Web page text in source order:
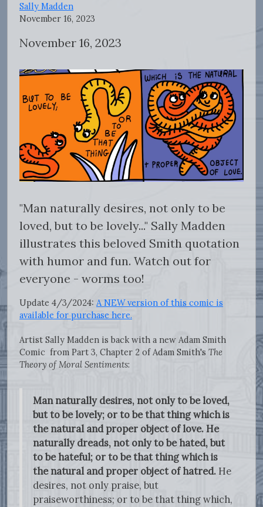
Sally Madden
November 16, 2023
November 16, 2023
"Man naturally desires, not only to be
loved, but to be lovely..." Sally Madden
illustrates this beloved Smith quotation
with humor and fun. Watch out for
everyone - worms too!
Update 4/3/2024: A NEW version of this comic is
available for purchase here.
Artist Sally Madden is back with a new Adam Smith
Comic from Part 3, Chapter 2 of Adam Smith's The
Theory of Moral Sentiments:
Man naturally desires, not only to be loved,
but to be lovely; or to be that thing which is
the natural and proper object of love. He
naturally dreads, not only to be hated, but
to be hateful; or to be that thing which is
the natural and proper object of hatred. He
desires, not only praise, but
praiseworthiness; or to be that thing which,